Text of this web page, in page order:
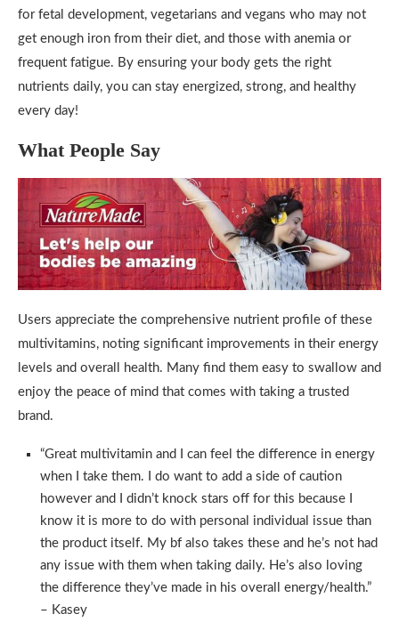
for fetal development, vegetarians and vegans who may not
get enough iron from their diet, and those with anemia or
frequent fatigue. By ensuring your body gets the right
nutrients daily, you can stay energized, strong, and healthy
every day!
What People Say
Users appreciate the comprehensive nutrient profile of these
multivitamins, noting significant improvements in their energy
levels and overall health. Many find them easy to swallow and
enjoy the peace of mind that comes with taking a trusted
brand.
“Great multivitamin and I can feel the difference in energy
when I take them. I do want to add a side of caution
however and I didn’t knock stars off for this because I
know it is more to do with personal individual issue than
the product itself. My bf also takes these and he’s not had
any issue with them when taking daily. He’s also loving
the difference they’ve made in his overall energy/health.”
– Kasey